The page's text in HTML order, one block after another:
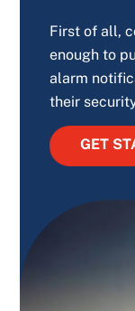
First of all,
enough to
alarm
their
GET